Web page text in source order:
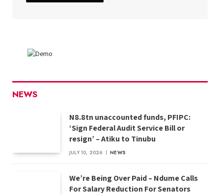
NEWS
N8.8tn unaccounted funds, PFIPC:
‘Sign Federal Audit Service Bill or
resign’ – Atiku to Tinubu
JULY 10, 2026 NEWS
We’re Being Over Paid – Ndume Calls
For Salary Reduction For Senators